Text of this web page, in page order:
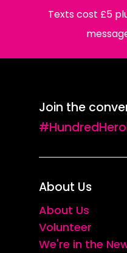
Texts cost £5
Join the
About Us
About Us
Volunteer
We're in the